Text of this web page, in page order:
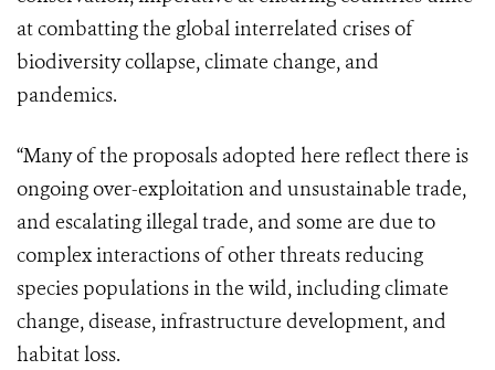
at combatting the global interrelated crises of
biodiversity collapse, climate change, and
pandemics.
“Many of the proposals adopted here reflect there is
ongoing over-exploitation and unsustainable trade,
and escalating illegal trade, and some are due to
complex interactions of other threats reducing
species populations in the wild, including climate
change, disease, infrastructure development, and
habitat loss.